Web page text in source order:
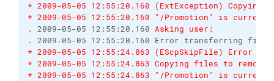
* 2009-05-05 12:55:20.160 (ExtException)
* 2009-05-05 12:55:20.160 "/Promotion" is
. 2009-05-05 12:55:20.160 Asking user:
* 2009-05-05 12:55:24.863 (EScpSkipFile) Error
* 2009-05-05 12:55:24.863 Copying files to
* 2009-05-05 12:55:24.863 "/Promotion" is